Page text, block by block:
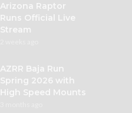
Arizona Raptor
Runs Official Live
Stream
AZRR Baja Run
Spring 2026 with
High Speed Mounts